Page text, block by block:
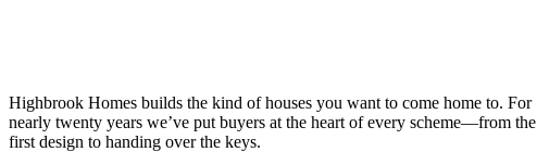
Highbrook Homes builds the kind of houses you want to come home to. For
nearly twenty years we’ve put buyers at the heart of every scheme—from the
first design to handing over the keys.